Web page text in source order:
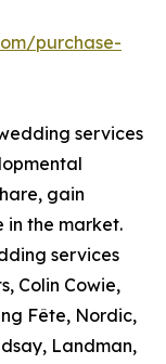
purchase-
services
gain
the market.
services
Colin Cowie,
Fête, Nordic,
Landman,